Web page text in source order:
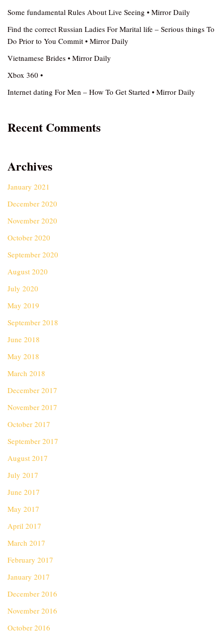
Some fundamental Rules About Live Seeing • Mirror Daily
Find the correct Russian Ladies For Marital life – Serious things To
Do Prior to You Commit • Mirror Daily
Vietnamese Brides • Mirror Daily
Xbox 360 •
Internet dating For Men – How To Get Started • Mirror Daily
Recent Comments
Archives
January 2021
December 2020
November 2020
October 2020
September 2020
August 2020
July 2020
May 2019
September 2018
June 2018
May 2018
March 2018
December 2017
November 2017
October 2017
September 2017
August 2017
July 2017
June 2017
May 2017
April 2017
March 2017
February 2017
January 2017
December 2016
November 2016
October 2016